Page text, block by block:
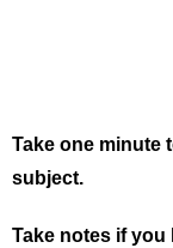
Take one minute
subject.
Take notes if